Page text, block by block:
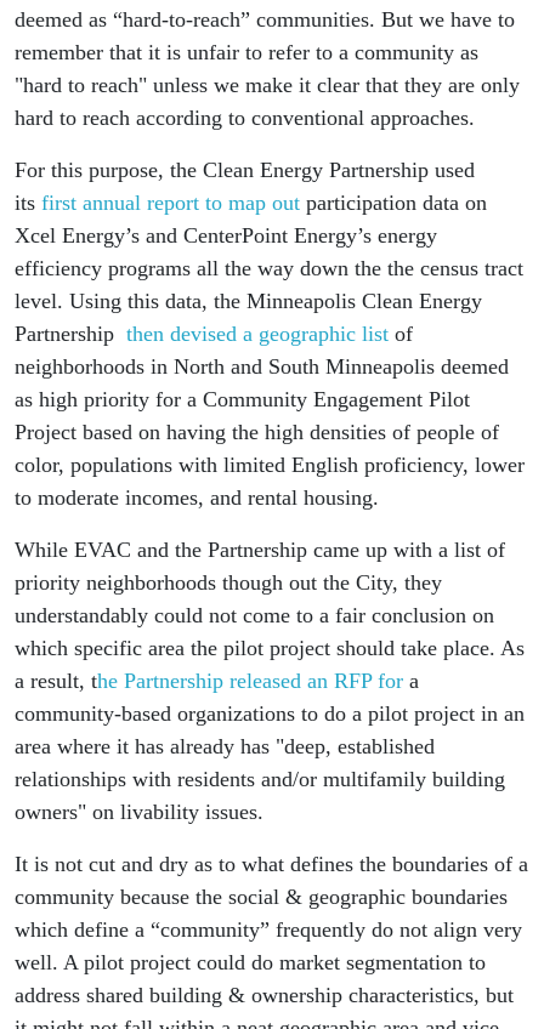
deemed as “hard-to-reach” communities. But we have to
remember that it is unfair to refer to a community as
"hard to reach" unless we make it clear that they are only
hard to reach according to conventional approaches.
For this purpose, the Clean Energy Partnership used
its first annual report to map out participation data on
Xcel Energy’s and CenterPoint Energy’s energy
efficiency programs all the way down the the census tract
level. Using this data, the Minneapolis Clean Energy
Partnership then devised a geographic list of
neighborhoods in North and South Minneapolis deemed
as high priority for a Community Engagement Pilot
Project based on having the high densities of people of
color, populations with limited English proficiency, lower
to moderate incomes, and rental housing.
While EVAC and the Partnership came up with a list of
priority neighborhoods though out the City, they
understandably could not come to a fair conclusion on
which specific area the pilot project should take place. As
a result, the Partnership released an RFP for a
community-based organizations to do a pilot project in an
area where it has already has "deep, established
relationships with residents and/or multifamily building
owners" on livability issues.
It is not cut and dry as to what defines the boundaries of a
community because the social & geographic boundaries
which define a “community” frequently do not align very
well. A pilot project could do market segmentation to
address shared building & ownership characteristics, but